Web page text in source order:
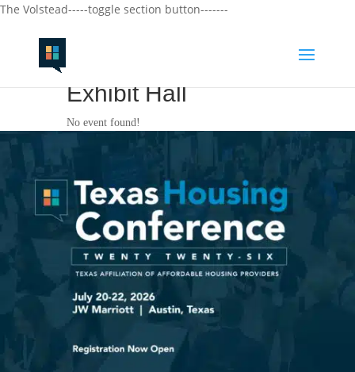
The Volstead-----toggle section button-------
Exhibit Hall
No event found!